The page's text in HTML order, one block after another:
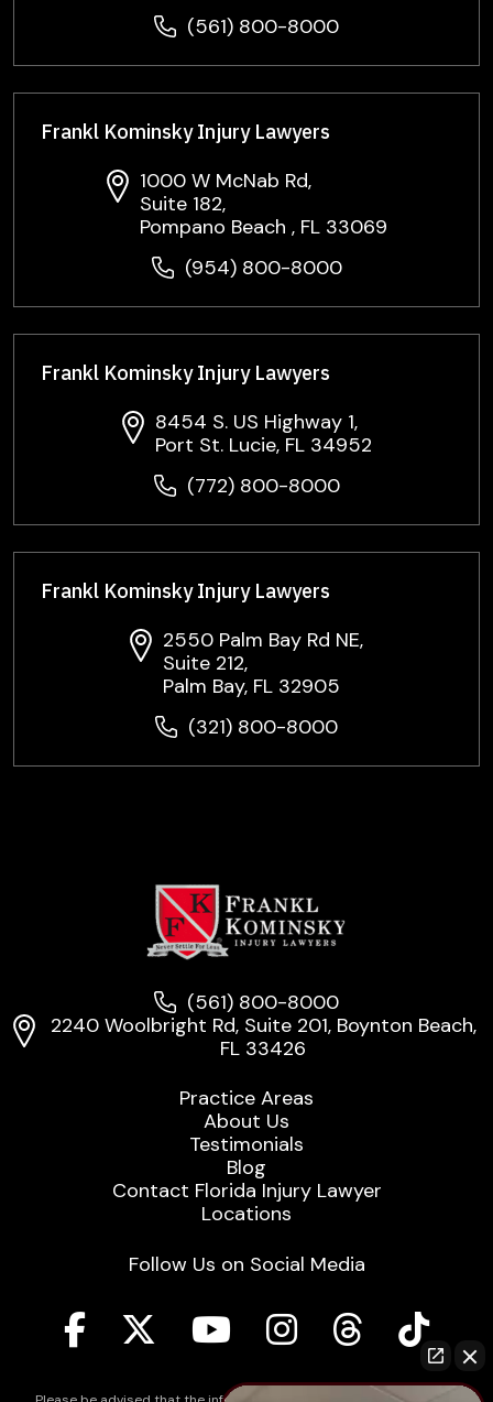
(561) 800-8000
Frankl Kominsky Injury Lawyers
1000 W McNab Rd,
Suite 182,
Pompano Beach , FL 33069
(954) 800-8000
Frankl Kominsky Injury Lawyers
8454 S. US Highway 1,
Port St. Lucie, FL 34952
(772) 800-8000
Frankl Kominsky Injury Lawyers
2550 Palm Bay Rd NE,
Suite 212,
Palm Bay, FL 32905
(321) 800-8000
(561) 800-8000
2240 Woolbright Rd, Suite 201, Boynton Beach,
FL 33426
Practice Areas
About Us
Testimonials
Blog
Contact Florida Injury Lawyer
Locations
Follow Us on Social Media